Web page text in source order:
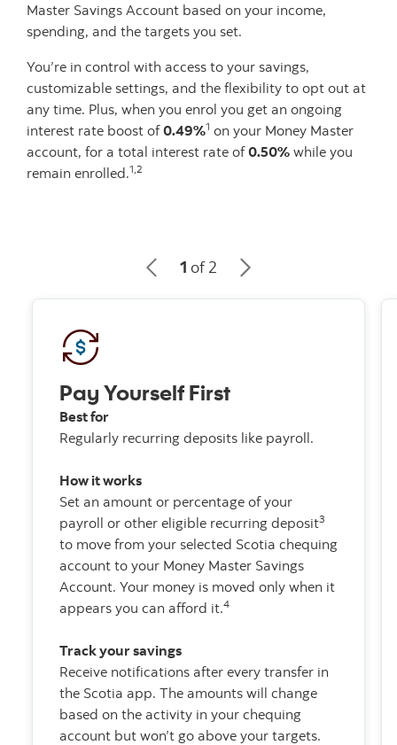
Master Savings Account based on your income,
spending, and the targets you set.
You’re in control with access to your savings,
customizable settings, and the flexibility to opt out at
any time. Plus, when you enrol you get an ongoing
interest rate boost of0.49%1 on your Money Master
account, for a total interest rate of0.50% while you
remain enrolled.1,2
1 of 2
Pay Yourself First
Best for
Regularly recurring deposits like payroll.
How it works
Set an amount or percentage of your
payroll or other eligible recurring deposit3
to move from your selected Scotia chequing
account to your Money Master Savings
Account. Your money is moved only when it
appears you can afford it.4
Track your savings
Receive notifications after every transfer in
the Scotia app. The amounts will change
based on the activity in your chequing
account but won’t go above your targets.